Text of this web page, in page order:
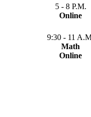
5 - 8 P.M.
Online
9:30 - 11
Math
Online